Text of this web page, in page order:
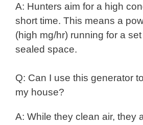
A: Hunters aim for a high
short time. This means a
(high mg/hr) running for a
sealed space.
Q: Can I use this generator
my house?
A: While they clean air, they